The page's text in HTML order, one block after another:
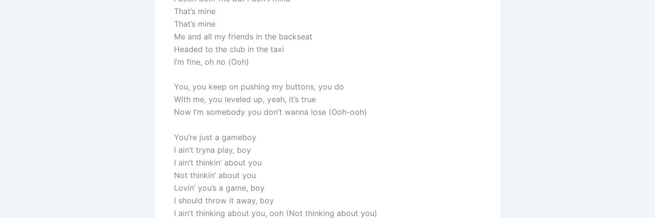
That’s mine
That’s mine
Me and all my friends in the backseat
Headed to the club in the taxi
I’m fine, oh no (Ooh)
You, you keep on pushing my buttons, you do
With me, you leveled up, yeah, it’s true
Now I’m somebody you don’t wanna lose (Ooh-ooh)
You’re just a gameboy
I ain’t tryna play, boy
I ain’t thinkin’ about you
Not thinkin’ about you
Lovin’ you’s a game, boy
I should throw it away, boy
I ain’t thinking about you, ooh (Not thinking about you)